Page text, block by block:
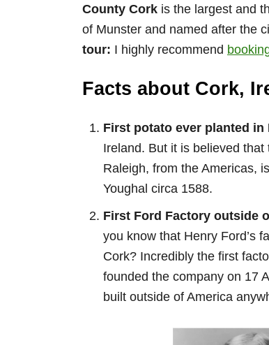
County Cork is the largest and
of Munster and named after the
tour: I highly recommend
Facts about Cork,
First potato ever planted in
Ireland. But it is believed
Raleigh, from the Americas,
Youghal circa 1588.
First Ford Factory outside
you know that Henry Ford’s
Cork? Incredibly the first
founded the company on 17
built outside of America